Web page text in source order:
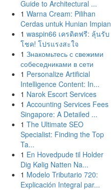
Guide to Architectural ...
1 Warna Cream: Pilihan
Cerdas untuk Hunian Impian
1 waspin66 เครดิตฟรี: ลุ้นรับ
โชค! โปรแรงสะใจ
1 Знакомьтесь с свежими
собеседниками в сети
1 Personalize Artificial
Intelligence Content: In...
1 Narok Escort Services
1 Accounting Services Fees
Singapore: A Detailed ...
1 The Ultimate SEO
Specialist: Finding the Top
Ta...
1 En Hovedpude til Holder
Dig Kølig Natten Na...
1 Modelo Tributario 720:
Explicación Integral par...